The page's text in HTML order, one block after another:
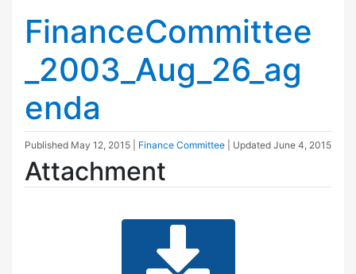
FinanceCommittee
_2003_Aug_26_ag
enda
Published May 12, 2015 Finance Committee | Updated June 4, 2015
Attachment